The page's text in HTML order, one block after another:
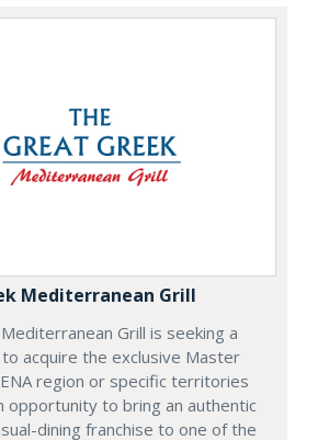
Mediterranean Grill
Grill is seeking a
acquire the exclusive Master
region or specific territories
opportunity to bring an authentic
dining franchise to one of the